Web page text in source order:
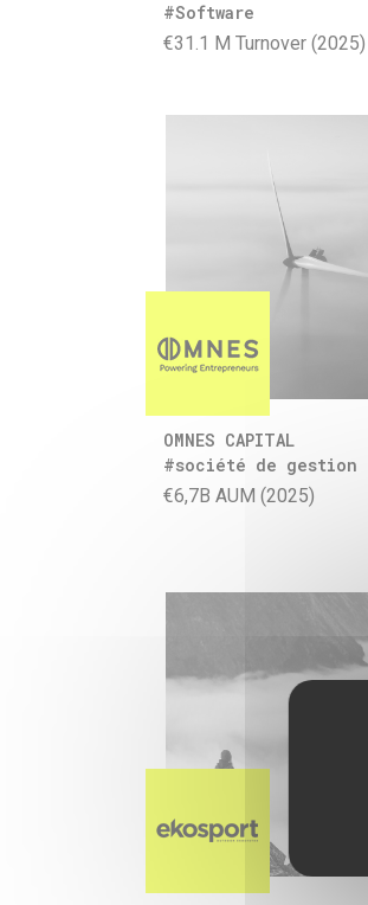
#Software
€31.1 M Turnover (2025)
OMNES CAPITAL
#société de gestion
€6,7B AUM (2025)